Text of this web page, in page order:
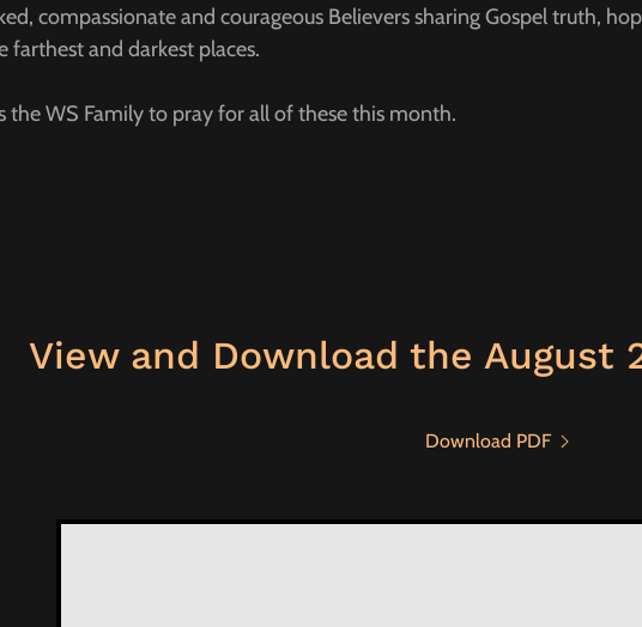
compassionate and courageous Believers sharing Gospel truth,
farthest and darkest places.
the WS Family to pray for all of these this month.
View and Download the August
Download PDF